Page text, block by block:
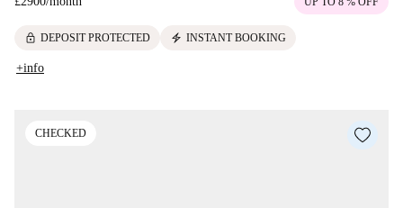
lock DEPOSIT PROTECTED electric_bolt INSTANT BOOKING
+info
CHECKED